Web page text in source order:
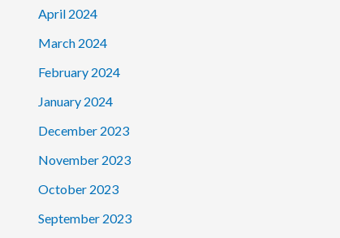
April 2024
March 2024
February 2024
January 2024
December 2023
November 2023
October 2023
September 2023